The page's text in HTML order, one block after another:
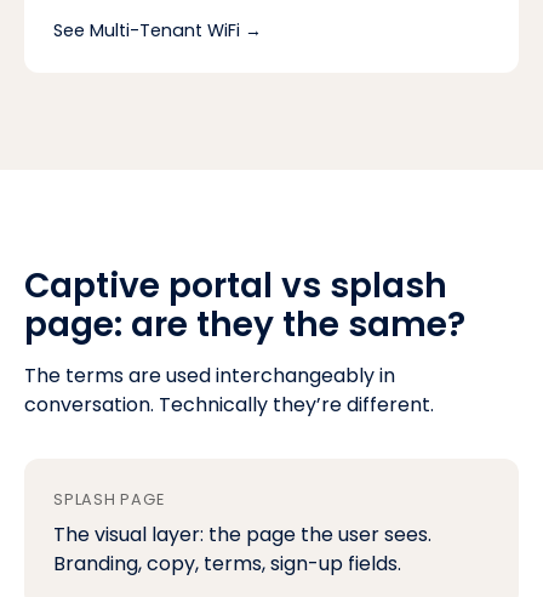
See Multi-Tenant WiFi →
Captive portal vs splash
page: are they the same?
The terms are used interchangeably in
conversation. Technically they’re different.
SPLASH PAGE
The visual layer: the page the user sees.
Branding, copy, terms, sign-up fields.